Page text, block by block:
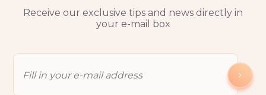
Receive our exclusive tips and news directly in
your e-mail box